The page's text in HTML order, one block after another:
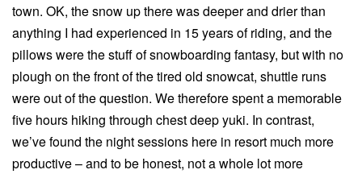
town. OK, the snow up there was deeper and drier than
anything I had experienced in 15 years of riding, and the
pillows were the stuff of snowboarding fantasy, but with no
plough on the front of the tired old snowcat, shuttle runs
were out of the question. We therefore spent a memorable
five hours hiking through chest deep yuki. In contrast,
we’ve found the night sessions here in resort much more
productive – and to be honest, not a whole lot more